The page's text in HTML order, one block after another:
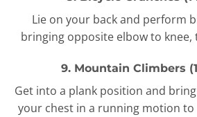
Lie on your back and perform
bringing opposite elbow to knee,
9. Mountain Climbers
Get into a plank position and
your chest in a running motion